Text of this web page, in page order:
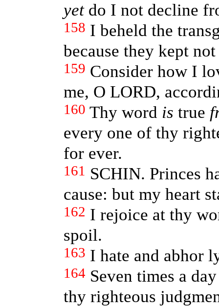
yetdo I not decline
158 I beheld the
because they kept
159 Consider how I
me, O LORD,
160 Thy word is true
every one of thy
for ever.
161 SCHIN. Princes
cause: but my heart
162 I rejoice at thy
spoil.
163 I hate and abhor
164 Seven times a
thy righteous